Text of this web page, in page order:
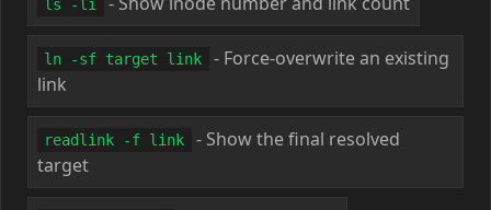
ls -li
ln -sf target link
- Force-overwrite an existing
link
readlink -f link
- Show the final resolved
target